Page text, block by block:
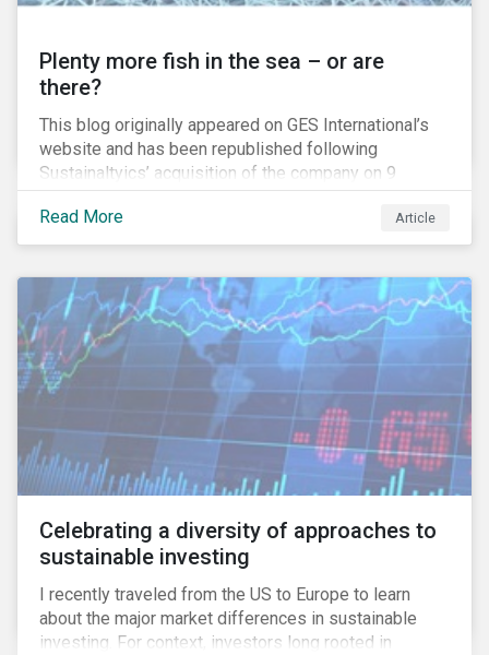
Plenty more fish in the sea – or are
there?
This blog originally appeared on GES International’s
website and has been republished following
Sustainaltyics’ acquisition of the company on 9
January 2019. See the press release for more
information.
Read More Article
Celebrating a diversity of approaches to
sustainable investing
I recently traveled from the US to Europe to learn
about the major market differences in sustainable
investing. For context, investors long rooted in